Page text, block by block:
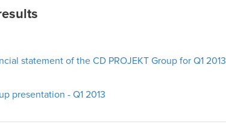
statement of the CD PROJEKT Group for Q1 2013
presentation - Q1 2013